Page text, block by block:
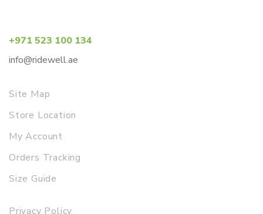
+971 523 100 134
info@ridewell.ae
Site Map
Store Location
My Account
Orders Tracking
Size Guide
Privacy Policy